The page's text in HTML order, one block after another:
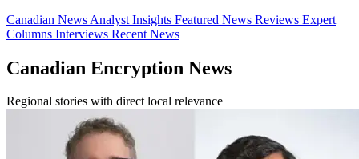
Canadian News Analyst Insights Featured News Reviews Expert
Columns Interviews Recent News
Canadian Encryption News
Regional stories with direct local relevance